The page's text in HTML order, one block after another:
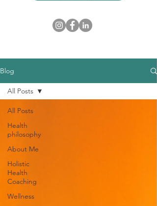
Blog
All Posts
Health
philosophy
About Me
Holistic
Health
Coaching
Wellness
All Posts